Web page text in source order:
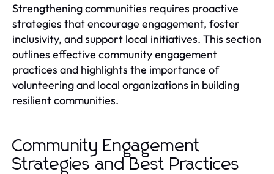
Strengthening communities requires proactive
strategies that encourage engagement, foster
inclusivity, and support local initiatives. This section
outlines effective community engagement
practices and highlights the importance of
volunteering and local organizations in building
resilient communities.
Community Engagement
Strategies and Best Practices